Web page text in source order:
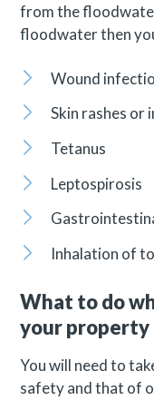
from the
floodwater then
Wound
Skin rashes or
Tetanus
Leptospirosis
Inhalation of
What to do
your property
You will need to
safety and that of